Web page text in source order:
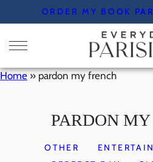
to
content
ORDER MY BOOK
Home » pardon my french
PARDON
OTHER